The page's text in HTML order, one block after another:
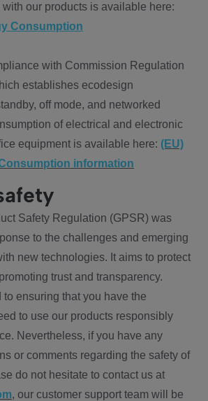
our products is available here:
Consumption
with Commission Regulation
establishes ecodesign
off mode, and networked
of electrical and electronic
equipment is available here: (EU)
information
Safety Regulation (GPSR) was
to the challenges and emerging
new technologies. It aims to protect
trust and transparency.
to ensuring that you have the
to use our products responsibly
Nevertheless, if you have any
or comments regarding the safety of
do not hesitate to contact us at
, our customer support team will be